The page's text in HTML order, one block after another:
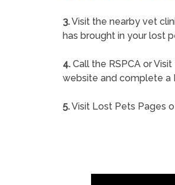
3.Visit the nearby vet
has brought in your lost
4. Call the RSPCA or Visit
website and complete a
5.Visit Lost Pets Pages